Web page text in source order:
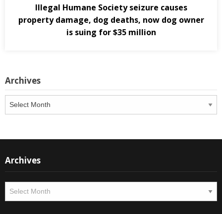
Illegal Humane Society seizure causes
property damage, dog deaths, now dog owner
is suing for $35 million
Archives
Archives
Archives
Archives